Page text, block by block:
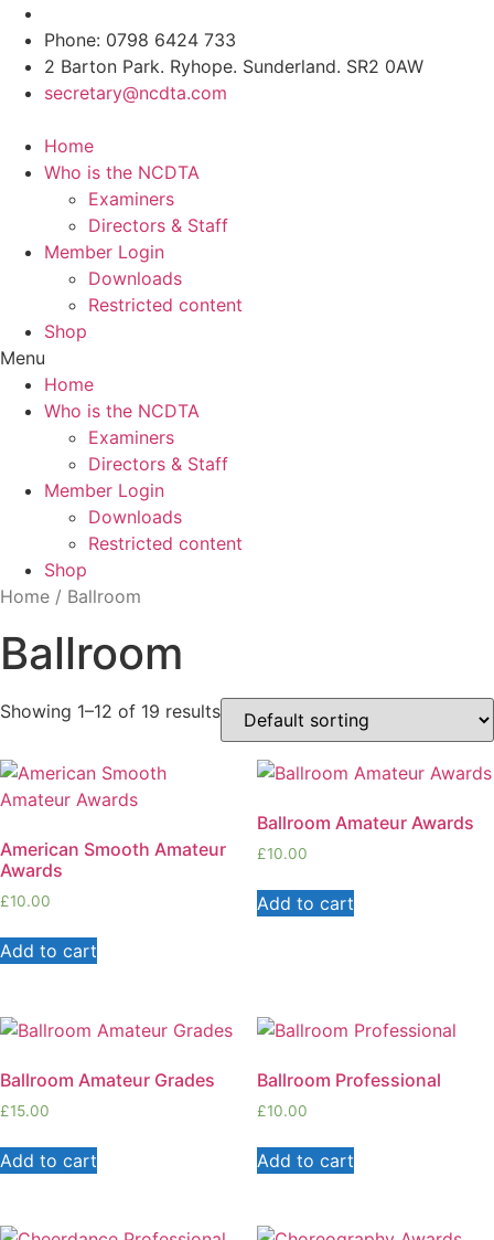
Skip
content
Phone: 0798 6424 733
2 Barton Park. Ryhope. Sunderland. SR2 0AW
secretary@ncdta.com
Home
Who is the NCDTA
Examiners
Directors & Staff
Member Login
Downloads
Restricted content
Shop
Menu
Home
Who is the NCDTA
Examiners
Directors & Staff
Member Login
Downloads
Restricted content
Shop
Home / Ballroom
Ballroom
Showing 1–12 of 19 results
American Smooth Amateur
Awards
£10.00
Add to cart
Ballroom Amateur Awards
£10.00
Add to cart
Ballroom Amateur Grades
£15.00
Add to cart
Ballroom Professional
£10.00
Add to cart